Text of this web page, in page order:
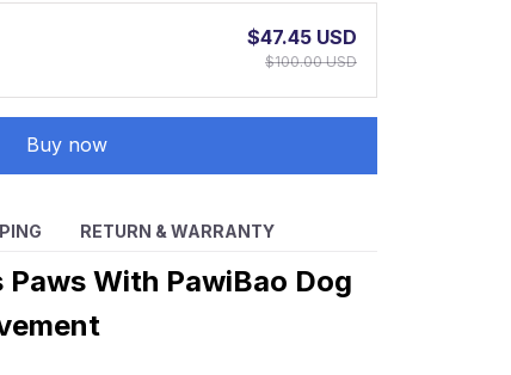
$47.45 USD
$100.00 USD
Buy now
RETURN & WARRANTY
With PawiBao Dog